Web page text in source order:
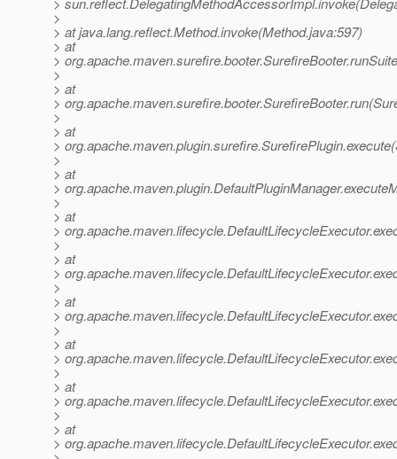
>
> at java.lang.reflect.Method.invoke(Method.java:597)
> at
>
>
> at
>
>
> at
>
>
> at
>
>
> at
>
>
> at
>
>
> at
>
>
> at
>
>
> at
>
>
> at
>